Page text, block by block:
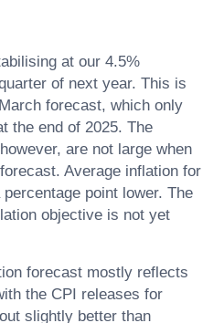
at our 4.5%
of next year. This is
forecast, which only
the end of 2025. The
are not large when
Average inflation for
point lower. The
objective is not yet
forecast mostly reflects
the CPI releases for
slightly better than